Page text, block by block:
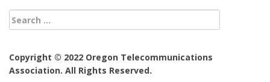
Copyright © 2022 Oregon Telecommunications
Association. All Rights Reserved.